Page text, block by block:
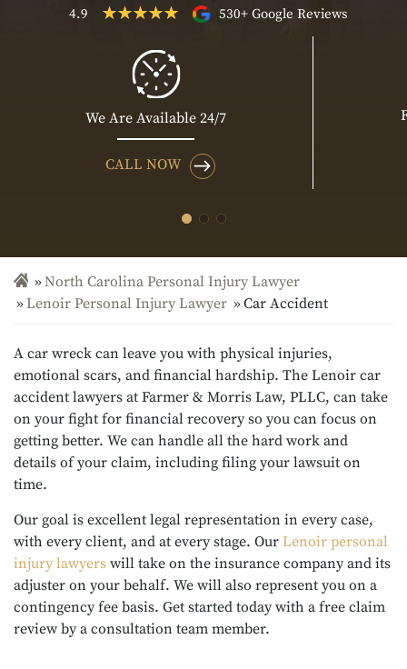
4.9 530+ Google Reviews
We Are Available 24/7
CALL NOW
North Carolina Personal Injury Lawyer
Lenoir Personal Injury Lawyer
Car Accident
A car wreck can leave you with physical injuries,
emotional scars, and financial hardship. The Lenoir car
accident lawyers at Farmer & Morris Law, PLLC, can take
on your fight for financial recovery so you can focus on
getting better. We can handle all the hard work and
details of your claim, including filing your lawsuit on
time.
Our goal is excellent legal representation in every case,
with every client, and at every stage. Our Lenoir personal
injury lawyers will take on the insurance company and its
adjuster on your behalf. We will also represent you on a
contingency fee basis. Get started today with a free claim
review by a consultation team member.